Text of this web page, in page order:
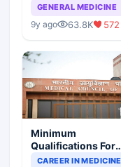
GENERAL MEDICINE
9y ago 63.8K 572
Minimum
Qualifications For
Teaching Faculty Of
CAREER IN MEDICINE